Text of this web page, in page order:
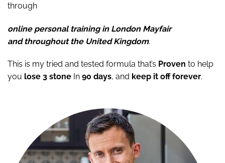
through
online personal training in London Mayfair
and throughout the United Kingdom.
This is my tried and tested formula that’s Proven to help
you lose 3 stone In 90 days, and keep it off forever.